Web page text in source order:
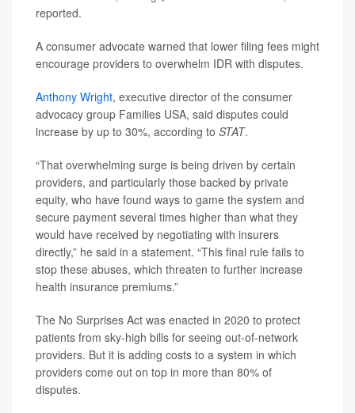
reported.
A consumer advocate warned that lower filing fees might
encourage providers to overwhelm IDR with disputes.
Anthony Wright, executive director of the consumer
advocacy group Families USA, said disputes could
increase by up to 30%, according to STAT.
“That overwhelming surge is being driven by certain
providers, and particularly those backed by private
equity, who have found ways to game the system and
secure payment several times higher than what they
would have received by negotiating with insurers
directly,” he said in a statement. “This final rule fails to
stop these abuses, which threaten to further increase
health insurance premiums.”
The No Surprises Act was enacted in 2020 to protect
patients from sky-high bills for seeing out-of-network
providers. But it is adding costs to a system in which
providers come out on top in more than 80% of
disputes.